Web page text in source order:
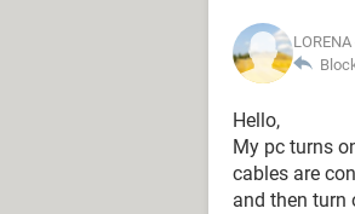
LORENA
Hello,
My pc turns
cables are
and then turn